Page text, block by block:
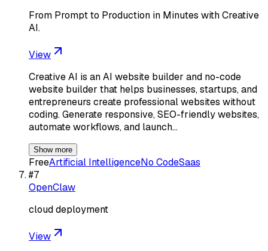
From Prompt to Production in Minutes with Creative
AI.
View
Creative AI is an AI website builder and no-code
website builder that helps businesses, startups, and
entrepreneurs create professional websites without
coding. Generate responsive, SEO-friendly websites,
automate workflows, and launch…
Show more
FreeArtificial IntelligenceNo CodeSaas
#7
OpenClaw
cloud deployment
View